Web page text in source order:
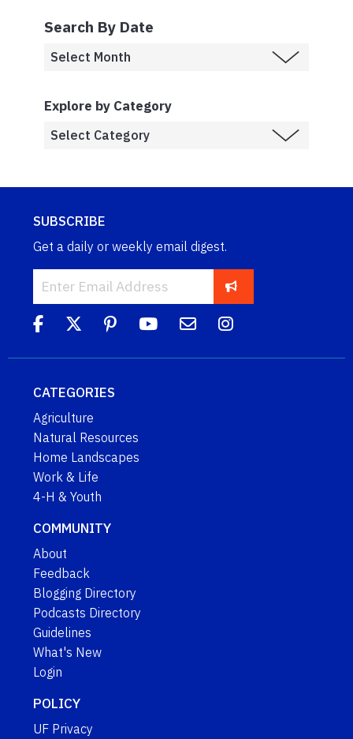
Search By Date
Explore by Category
SUBSCRIBE
Get a daily or weekly email digest.
CATEGORIES
Agriculture
Natural Resources
Home Landscapes
Work & Life
4-H & Youth
COMMUNITY
About
Feedback
Blogging Directory
Podcasts Directory
Guidelines
What's New
Login
POLICY
UF Privacy